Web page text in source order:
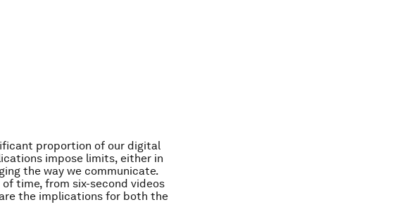
proportion of our digital
impose limits, either in
the way we communicate.
time, from six-second videos
the implications for both the